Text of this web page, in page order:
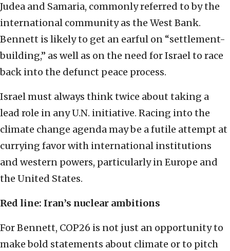
Judea and Samaria, commonly referred to by the
international community as the West Bank.
Bennett is likely to get an earful on “settlement-
building,” as well as on the need for Israel to race
back into the defunct peace process.
Israel must always think twice about taking a
lead role in any U.N. initiative. Racing into the
climate change agenda may be a futile attempt at
currying favor with international institutions
and western powers, particularly in Europe and
the United States.
Red line: Iran’s nuclear ambitions
For Bennett, COP26 is not just an opportunity to
make bold statements about climate or to pitch